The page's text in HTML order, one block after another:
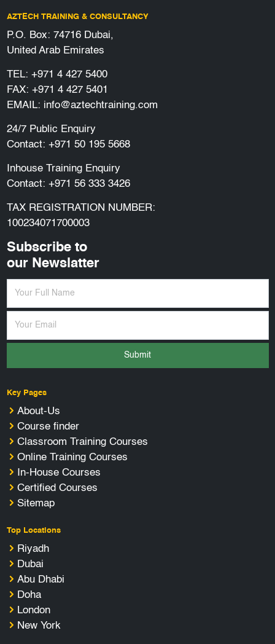
AZTECH TRAINING & CONSULTANCY
P.O. Box: 74716 Dubai,
United Arab Emirates
TEL: +971 4 427 5400
FAX: +971 4 427 5401
EMAIL: info@aztechtraining.com
24/7 Public Enquiry
Contact: +971 50 195 5668
Inhouse Training Enquiry
Contact: +971 56 333 3426
TAX REGISTRATION NUMBER:
100234071700003
Subscribe to
our Newslatter
Submit
Key Pages
About-Us
Course finder
Classroom Training Courses
Online Training Courses
In-House Courses
Certified Courses
Sitemap
Top Locations
Riyadh
Dubai
Abu Dhabi
Doha
London
New York